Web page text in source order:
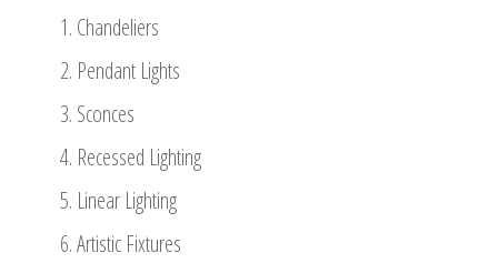
Chandeliers
Pendant Lights
Sconces
Recessed Lighting
Linear Lighting
Artistic Fixtures